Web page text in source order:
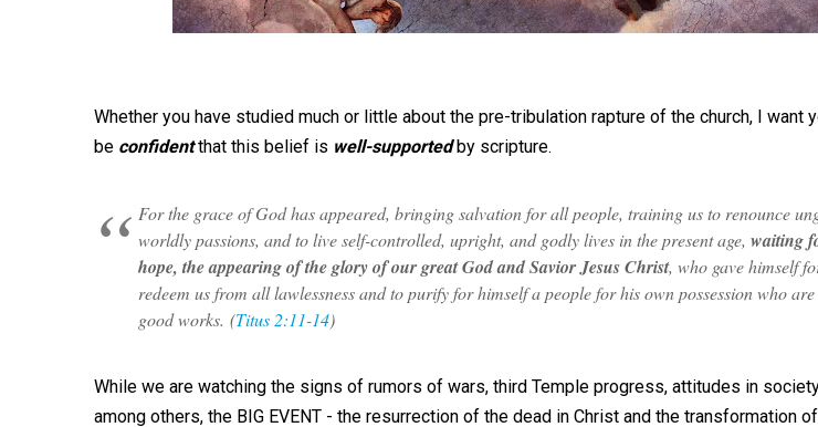
Whether you have studied much or little about the pre-tribulation rapture of the church, I want
be confidentthat this belief is well-supportedby scripture.
For the grace of God has appeared, bringing salvation for all people, training us to renounce
worldly passions, and to live self-controlled, upright, and godly lives in the present age, waiting
hope, the appearing of the glory of our great God and Savior Jesus Christ, who gave himself
redeem us from all lawlessness and to purify for himself a people for his own possession who
good works. (Titus 2:11-14)
While we are watching the signs of rumors of wars, third Temple progress, attitudes in
among others, the BIG EVENT - the resurrection of the dead in Christ and the transformation